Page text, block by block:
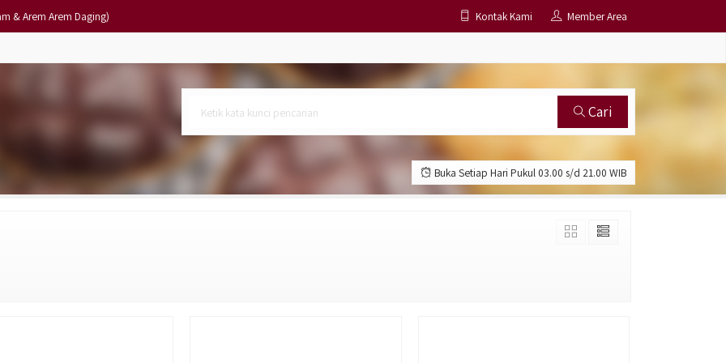
& Arem Arem Daging) Kontak Kami Member Area
Cari
Buka Setiap Hari Pukul 03.00 s/d 21.00 WIB